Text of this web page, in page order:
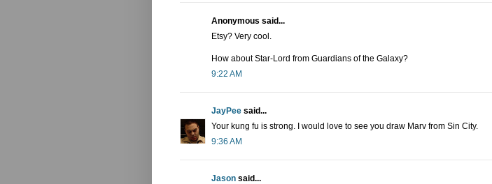
Anonymous said...
Etsy? Very cool.
How about Star-Lord from Guardians of the Galaxy?
9:22 AM
JayPee said...
Your kung fu is strong. I would love to see you draw Marv from Sin City.
9:36 AM
Jason said...